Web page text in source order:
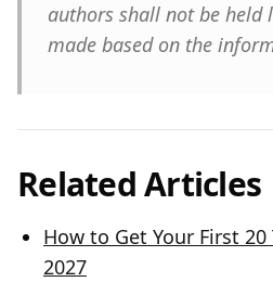
authors shall not be held
made based on the
Related Articles
How to Get Your First
2027